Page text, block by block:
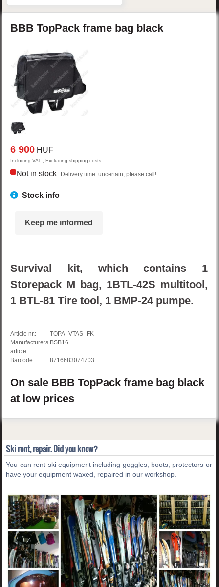
BBBTopPackframe bag black
6 900 HUF
Including VAT , Excluding shipping costs
Not in stock Delivery time: uncertain, please call!
Stock info
Keep me informed
Survival kit, which contains 1
Storepack M bag, 1BTL-42S multitool,
1 BTL-81 Tire tool, 1 BMP-24 pumpe.
Article nr.:
TOPA_VTAS_FK
Manufacturers
article:
BSB16
Barcode: 8716683074703
On sale BBBTopPackframe bag black
at low prices
Ski rent, repair. Did you know?
You can rent ski equipment including goggles, boots, protectors or
have your equipment waxed, repaired in our workshop.